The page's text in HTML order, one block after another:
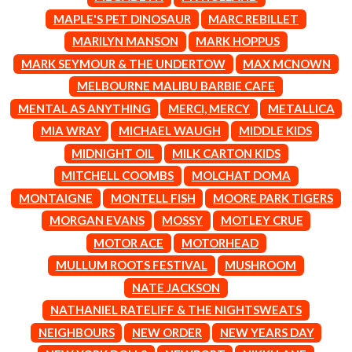
CIGARETTES AFTER SEX
COAL CHAMBER
COBRA STARSHIP
COHEED AND CAMBRIA
COMPASS BROTHERS RECORDS
CONOR OBERST
CONRAD SEWELL
COOPER ALAN
COSENTINO
CRADLE OF FILTH
CREEPER
CREWCARE
CROOKED COLOURS
CROWDED HOUSE
CYPRESS HILL
THE CHATS
THE CHURCH
NOTION
O
OASIS
OCEAN COLOUR SCENE
OF MICE & MEN
THE OFFSPRING
OL' 55
OLD DOMINION
ON THE STEPS
OUT ON THE WEEKEND
OZZY OSBOURNE
P
PANTERA
PARAMORE
PAUL KELLY
PAUL MCNEIL X LOVE POLICE
PAVEMENT
PEACHES
MAPLE'S PET DINOSAUR
MARC REBILLET
MARILYN MANSON
MARK HOPPUS
MARK SEYMOUR & THE UNDERTOW
MAX MCNOWN
MELBOURNE MALIBU BARBIE CAFE
MENTAL AS ANYTHING
MERCI, MERCY
METALLICA
MIA WRAY
MICHAEL WAUGH
MIDDLE KIDS
MIDNIGHT OIL
MILK CARTON KIDS
MITCHELL COOMBS
MOLCHAT DOMA
MONTAIGNE
MONTELL FISH
MOORE PARK TIGERS
MORGAN EVANS
MOSSY
MOTLEY CRUE
MOTOR ACE
MOTORHEAD
MULLUM ROOTS FESTIVAL
MUSHROOM
NATE JACKSON
NATHANIEL RATELIFF & THE NIGHTSWEATS
NEIGHBOURS
NEW ORDER
NEW YEARS DAY